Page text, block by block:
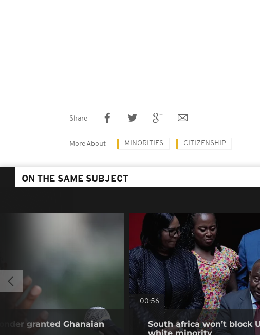
Share
More About MINORITIES CITIZENSHIP
ON THE SAME SUBJECT
granted Ghanaian
00:56
South africa won’t block